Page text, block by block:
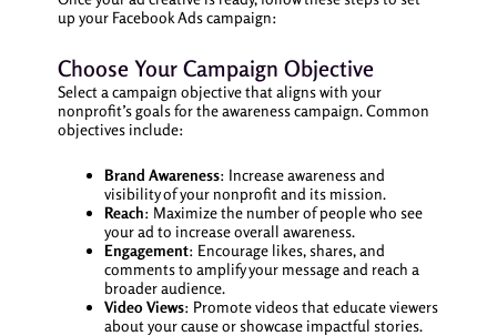
up your Facebook Ads campaign:
Choose Your Campaign Objective
Select a campaign objective that aligns with your
nonprofit’s goals for the awareness campaign. Common
objectives include:
Brand Awareness: Increase awareness and
visibility of your nonprofit and its mission.
Reach: Maximize the number of people who see
your ad to increase overall awareness.
Engagement: Encourage likes, shares, and
comments to amplify your message and reach a
broader audience.
Video Views: Promote videos that educate viewers
about your cause or showcase impactful stories.